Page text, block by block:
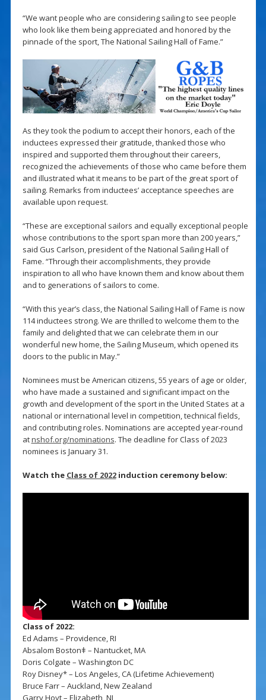
“We want people who are considering sailing to see people
who look like them being appreciated and honored by the
pinnacle of the sport, The National Sailing Hall of Fame.”
As they took the podium to accept their honors, each of the
inductees expressed their gratitude, thanked those who
inspired and supported them throughout their careers,
recognized the achievements of those who came before them
and illustrated what it means to be part of the great sport of
sailing. Remarks from inductees’ acceptance speeches are
available upon request.
“These are exceptional sailors and equally exceptional people
whose contributions to the sport span more than 200 years,”
said Gus Carlson, president of the National Sailing Hall of
Fame. “Through their accomplishments, they provide
inspiration to all who have known them and know about them
and to generations of sailors to come.
“With this year’s class, the National Sailing Hall of Fame is now
114 inductees strong. We are thrilled to welcome them to the
family and delighted that we can celebrate them in our
wonderful new home, the Sailing Museum, which opened its
doors to the public in May.”
Nominees must be American citizens, 55 years of age or older,
who have made a sustained and significant impact on the
growth and development of the sport in the United States at a
national or international level in competition, technical fields,
and contributing roles. Nominations are accepted year-round
atnshof.org/nominations. The deadline for Class of 2023
nominees is January 31.
Watch the Class of 2022induction ceremony below:
Class of 2022:
Ed Adams – Providence, RI
Absalom Bostonǂ – Nantucket, MA
Doris Colgate – Washington DC
Roy Disney* – Los Angeles, CA (Lifetime Achievement)
Bruce Farr – Auckland, New Zealand
Garry Hoyt – Elizabeth, NJ